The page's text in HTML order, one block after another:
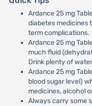
Ardance 25 mg
diabetes medicines
term complications.
Ardance 25 mg
much fluid
Drink plenty of
Ardance 25 mg
blood sugar level)
medicines, alcohol
Always carry some